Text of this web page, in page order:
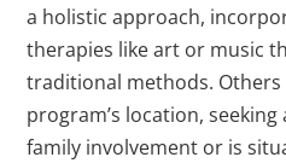
a holistic approach,
therapies like art or music
traditional methods.
program’s location,
family involvement or is